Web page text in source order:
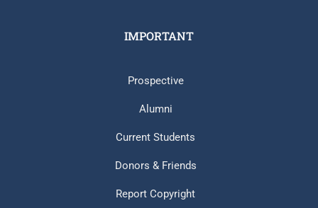
IMPORTANT
Prospective
Alumni
Current Students
Donors & Friends
Report Copyright